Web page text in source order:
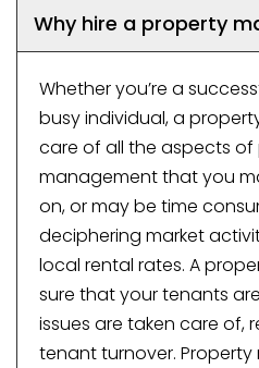
Why hire a property
Whether you’re a
busy individual, a
care of all the aspects
management that you
on, or may be time
deciphering market
local rental rates. A
sure that your tenants
issues are taken care of,
tenant turnover.